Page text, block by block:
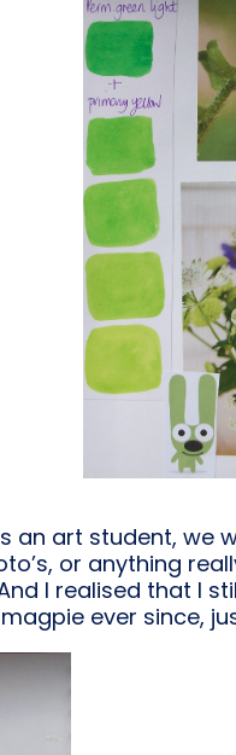
an art student,
or anything
I realised that I
ever since,